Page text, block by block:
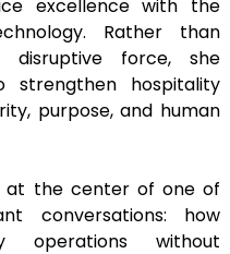
excellence with the
Rather than
force, she
strengthen hospitality
purpose, and human
at the center of one of
conversations: how
operations without